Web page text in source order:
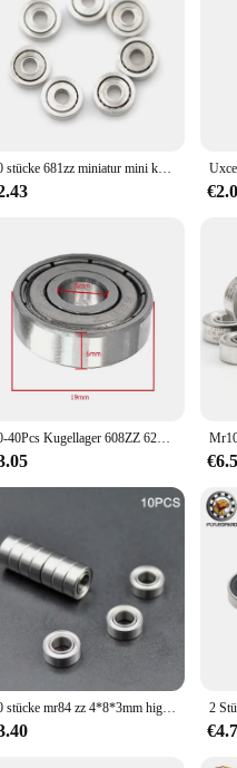
Crafted from high-
systems, making it an
consistent performance and
supply of quality
it a versatile component that
you're a professional
10 stücke 681zz miniatur mini kugellager metall offen mikro lager 1x3x1mm
10-40Pcs Kugellager 608ZZ 623ZZ 626ZZ 687ZZ 607ZZ Tiefe Nut Miniatur Lager für Skateboard Roller 3D Drucker lager
10 stücke mr84 zz 4*8*3mm high speed 0840 miniatur lager mr84 2z innen durchmesser 4mm kugellager